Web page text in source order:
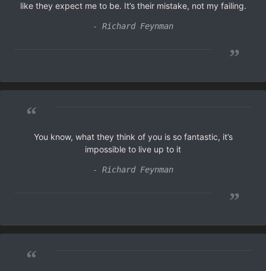
like they expect me to be. It’s their mistake, not my failing.
- Richard Feynman
”
“
You know, what they think of you is so fantastic, it’s
impossible to live up to it
- Richard Feynman
”
“